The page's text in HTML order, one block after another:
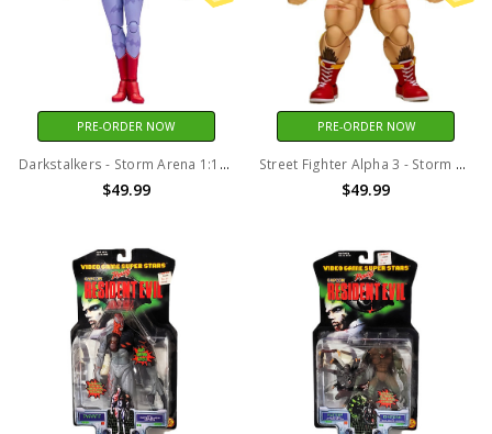
PRE-ORDER NOW
Darkstalkers - Storm Arena 1:12 Scale - Lilith Action Figure
$49.99
PRE-ORDER NOW
Street Fighter Alpha 3 - Storm Arena 1:12 Scale - Zangief Action Figure
$49.99